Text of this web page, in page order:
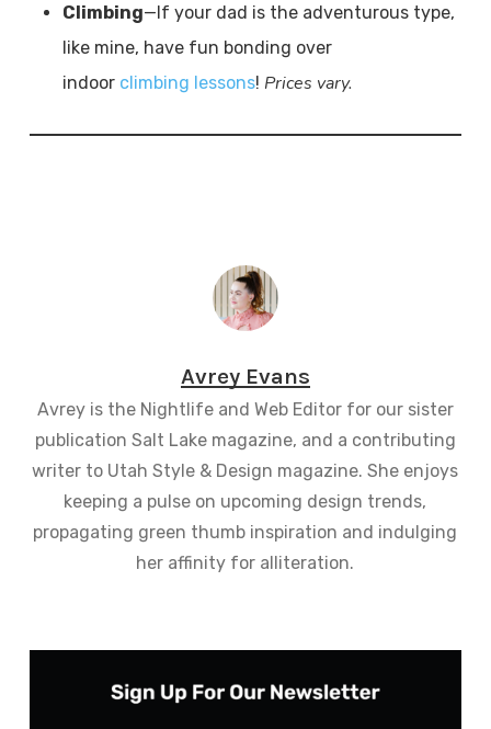
Climbing—If your dad is the adventurous type,
like mine, have fun bonding over
indoor climbing lessons! Prices vary.
Avrey Evans
Avrey is the Nightlife and Web Editor for our sister
publication Salt Lake magazine, and a contributing
writer to Utah Style & Design magazine. She enjoys
keeping a pulse on upcoming design trends,
propagating green thumb inspiration and indulging
her affinity for alliteration.